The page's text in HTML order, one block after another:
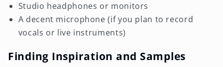
Studio headphones or monitors
A decent microphone (if you plan to record
vocals or live instruments)
Finding Inspiration and Samples